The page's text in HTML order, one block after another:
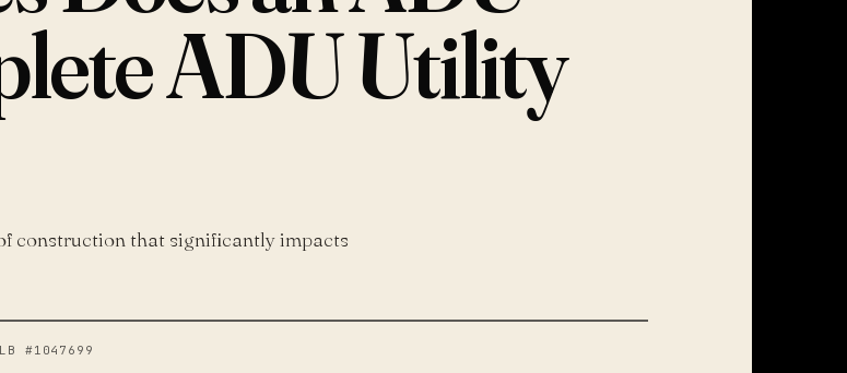
ADU Utility
construction that significantly impacts
#1047699